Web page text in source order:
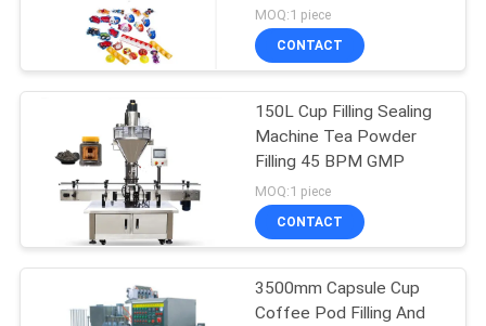
Robot Palletizer
Machine
12
MOQ:1 piece
CONTACT
150L Cup Filling Sealing
Machine Tea Powder
Filling 45 BPM GMP
MOQ:1 piece
CONTACT
3500mm Capsule Cup
Coffee Pod Filling And